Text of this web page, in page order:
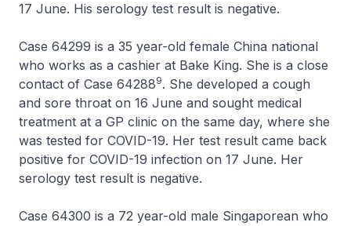
17 June. His serology test result is negative.
Case 64299 is a 35 year-old female China national
who works as a cashier at Bake King. She is a close
contact of Case 642889. She developed a cough
and sore throat on 16 June and sought medical
treatment at a GP clinic on the same day, where she
was tested for COVID-19. Her test result came back
positive for COVID-19 infection on 17 June. Her
serology test result is negative.
Case 64300 is a 72 year-old male Singaporean who